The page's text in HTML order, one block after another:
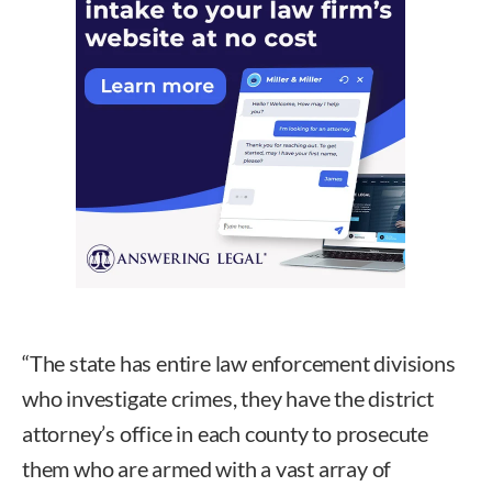
“The state has entire law enforcement divisions
who investigate crimes, they have the district
attorney’s office in each county to prosecute
them who are armed with a vast array of